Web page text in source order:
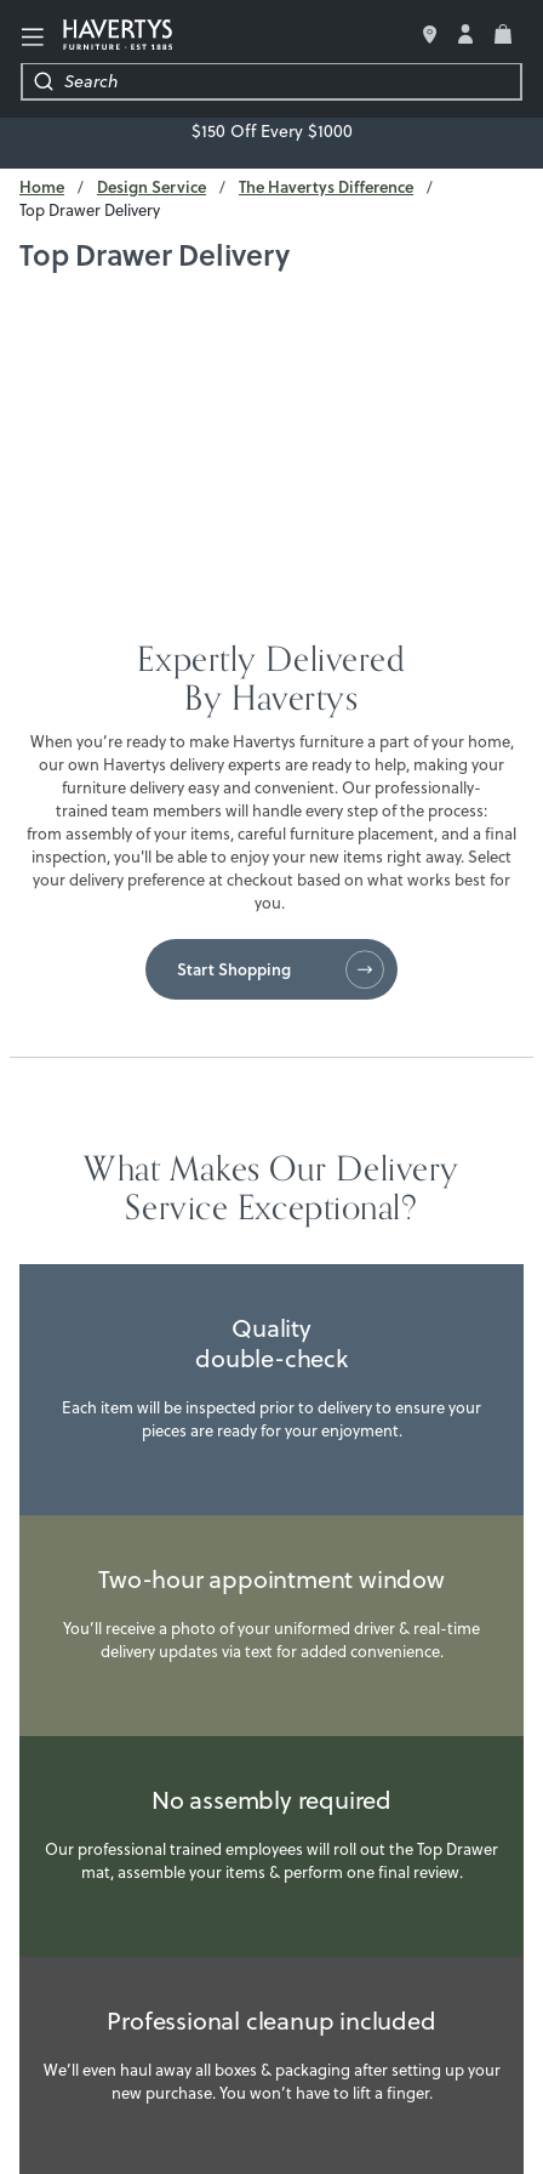
LIVING ROOM
DINING ROOM
$150 Off Every $1000
Top Drawer Delivery
Home Design Service
The Havertys Difference
Top Drawer Delivery
Expertly Delivered
By Havertys
When you’re ready to make Havertys furniture a part of your home,
our own Havertys delivery experts are ready to help, making your
furniture delivery easy and convenient. Our professionally-
trained team members will handle every step of the process:
from assembly of your items, careful furniture placement, and a final
inspection, you'll be able to enjoy your new items right away. Select
your delivery preference at checkout based on what works best for
you.
Start Shopping
What Makes Our Delivery
Service Exceptional?
Quality
double-check
Each item will be inspected prior to delivery to ensure your
pieces are ready for your enjoyment.
Two-hour appointment window
You’ll receive a photo of your uniformed driver & real-time
delivery updates via text for added convenience.
No assembly required
Our professional trained employees will roll out the Top Drawer
mat, assemble your items & perform one final review.
Professional cleanup included
We’ll even haul away all boxes & packaging after setting up your
new purchase. You won’t have to lift a finger.